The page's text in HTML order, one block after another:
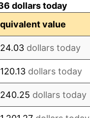
dollars today
value
dollars today
dollars today
dollars today